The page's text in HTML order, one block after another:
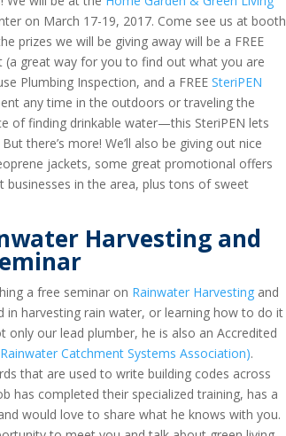
on March 17-19, 2017. Come see us at booth
prizes we will be giving away will be a FREE
(a great way for you to find out what you are
Plumbing Inspection, and a FREESteriPEN
any time in the outdoors or traveling the
of finding drinkable water—this SteriPEN lets
there’s more! We’ll also be giving out nice
jackets, some great promotional offers
in the area, plus tons of sweet
Harvesting and
a free seminar on Rainwater Harvesting and
in harvesting rain water, or learning how to do it
only our lead plumber, he is also an Accredited
Catchment Systems Association).
that are used to write building codes across
has completed their specialized training, has a
would love to share what he knows with you.